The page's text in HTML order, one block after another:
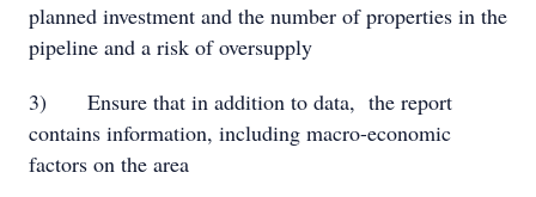
planned investment and the number of properties in the
pipeline and a risk of oversupply
3) Ensure that in addition to data, the report
contains information, including macro-economic
factors on the area